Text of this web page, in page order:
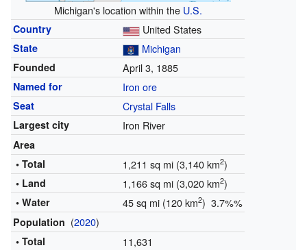
Michigan's location within the U.S.
Country United States
State Michigan
Founded April 3, 1885
Named for Iron ore
Seat Crystal Falls
Largest city Iron River
Area
• Total
1,211 sq mi (3,140 km2)
• Land 1,166 sq mi (3,020 km2)
• Water 45 sq mi (120 km2) 3.7%%
Population (2020)
• Total 11,631